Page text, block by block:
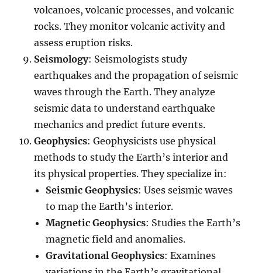
volcanoes, volcanic processes, and volcanic
rocks. They monitor volcanic activity and
assess eruption risks.
Seismology: Seismologists study
earthquakes and the propagation of seismic
waves through the Earth. They analyze
seismic data to understand earthquake
mechanics and predict future events.
Geophysics: Geophysicists use physical
methods to study the Earth’s interior and
its physical properties. They specialize in:
Seismic Geophysics: Uses seismic waves
to map the Earth’s interior.
Magnetic Geophysics: Studies the Earth’s
magnetic field and anomalies.
Gravitational Geophysics: Examines